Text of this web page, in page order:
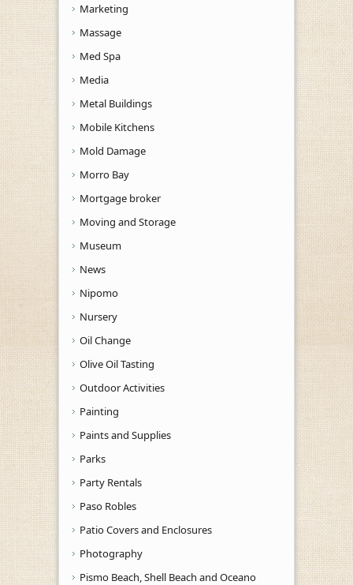
Marketing
Massage
Med Spa
Media
Metal Buildings
Mobile Kitchens
Mold Damage
Morro Bay
Mortgage broker
Moving and Storage
Museum
News
Nipomo
Nursery
Oil Change
Olive Oil Tasting
Outdoor Activities
Painting
Paints and Supplies
Parks
Party Rentals
Paso Robles
Patio Covers and Enclosures
Photography
Pismo Beach, Shell Beach and Oceano